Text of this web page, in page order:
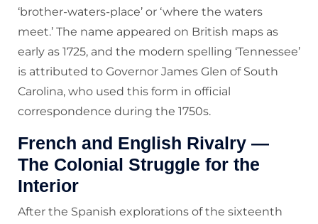
‘brother-waters-place’ or ‘where the waters
meet.’ The name appeared on British maps as
early as 1725, and the modern spelling ‘Tennessee’
is attributed to Governor James Glen of South
Carolina, who used this form in official
correspondence during the 1750s.
French and English Rivalry —
The Colonial Struggle for the
Interior
After the Spanish explorations of the sixteenth